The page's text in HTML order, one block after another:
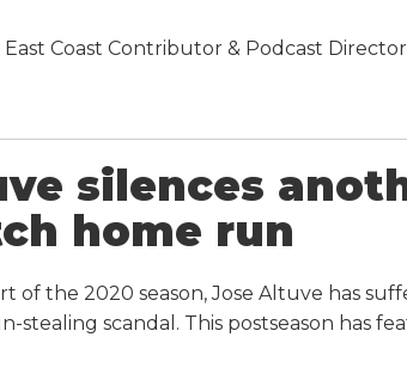
East Coast Contributor & Podcast Director
silences
home run
of the 2020 season, Jose Altuve has
stealing scandal. This postseason has